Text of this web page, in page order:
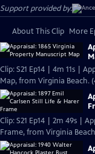
Support provided by:
About This Clip More
Clip: S21 Ep14 | 4m 11s |
Map, from Virginia Beach.
Clip: S21 Ep14 | 2m 49s |
Frame, from Virginia